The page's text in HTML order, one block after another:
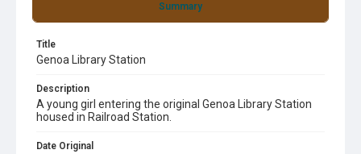
Summary
Title
Genoa Library Station
Description
A young girl entering the original Genoa Library Station
housed in Railroad Station.
Date Original